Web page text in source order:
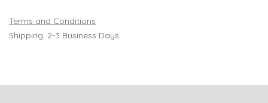
Terms and Conditions
Shipping: 2-3 Business Days